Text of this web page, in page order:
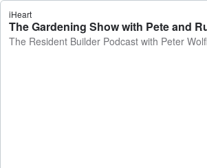
iHeart
The Resident Builder Podcast with Peter